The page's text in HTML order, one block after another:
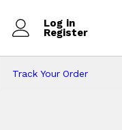
Log in
Register
Track Your Order